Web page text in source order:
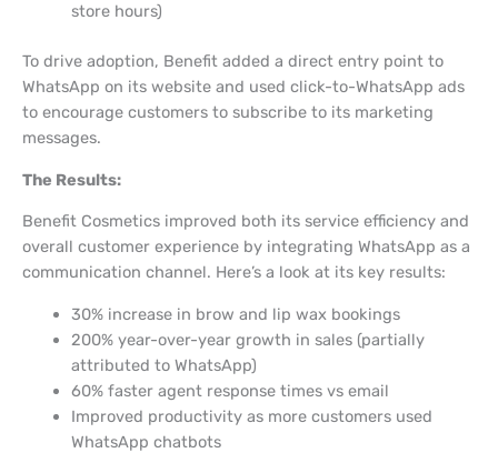
store hours)
To drive adoption, Benefit added a direct entry point to
WhatsApp on its website and used click-to-WhatsApp ads
to encourage customers to subscribe to its marketing
messages.
The Results:
Benefit Cosmetics improved both its service efficiency and
overall customer experience by integrating WhatsApp as a
communication channel. Here’s a look at its key results:
30% increase in brow and lip wax bookings
200% year-over-year growth in sales (partially
attributed to WhatsApp)
60% faster agent response times vs email
Improved productivity as more customers used
WhatsApp chatbots